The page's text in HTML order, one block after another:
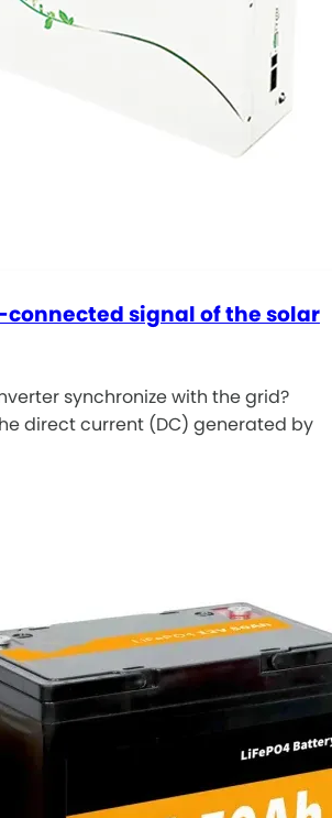
connected signal of the solar
synchronize with the grid?
direct current (DC) generated by